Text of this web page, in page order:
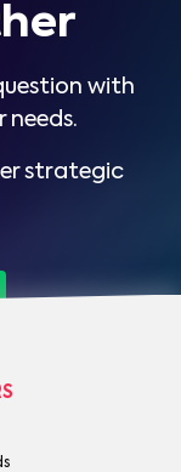
with
needs.
strategic